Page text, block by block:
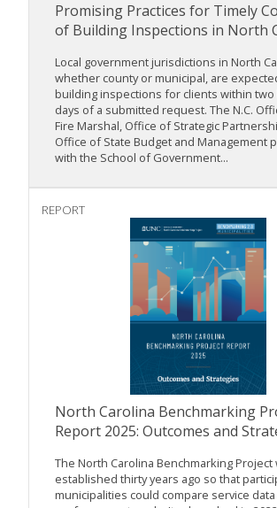
Promising Practices for Timely
of Building Inspections in North
Local government jurisdictions in North
whether county or municipal, are
building inspections for clients within
days of a submitted request. The N.C.
Fire Marshal, Office of Strategic
Office of State Budget and Management
with the School of Government...
REPORT
North Carolina Benchmarking
Report 2025: Outcomes and
The North Carolina Benchmarking Project
established thirty years ago so that
municipalities could compare service